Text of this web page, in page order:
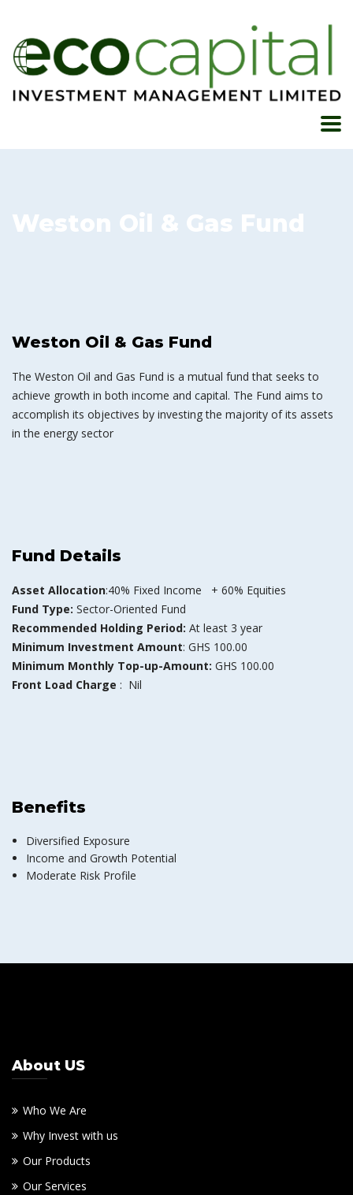
Weston Oil & Gas Fund
Weston Oil & Gas Fund
The Weston Oil and Gas Fund is a mutual fund that seeks to
achieve growth in both income and capital. The Fund aims to
accomplish its objectives by investing the majority of its assets
in the energy sector
Fund Details
Asset Allocation:40% Fixed Income + 60% Equities
Fund Type: Sector-Oriented Fund
Recommended Holding Period: At least 3 year
Minimum Investment Amount: GHS 100.00
Minimum Monthly Top-up-Amount: GHS 100.00
Front Load Charge : Nil
Benefits
Diversified Exposure
Income and Growth Potential
Moderate Risk Profile
About US
Who We Are
Why Invest with us
Our Products
Our Services